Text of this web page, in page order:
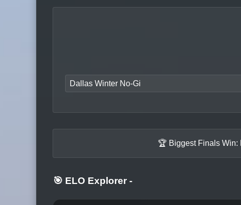
Dallas Winter No-Gi
🏆 Biggest Finals Win:
🎯 ELO Explorer -